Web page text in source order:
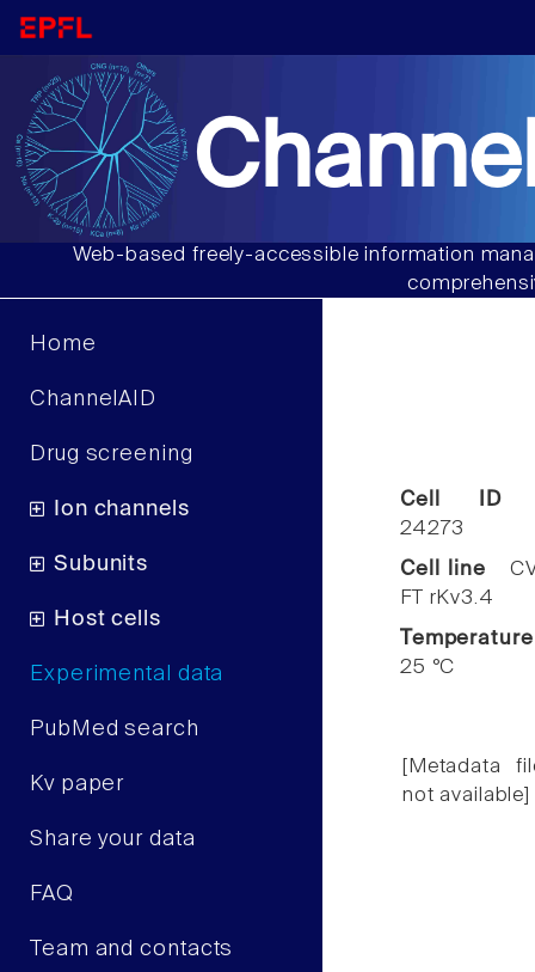
Web-based freely-accessible information
Home
ChannelAID
Drug screening
Ion channels
Subunits
Host cells
Experimental data
PubMed search
Kv paper
Share your data
FAQ
Team and contacts
Cell ID
24273
Cell line
FT rKv3.4
Temperature
25 °C
[Metadata
not available]